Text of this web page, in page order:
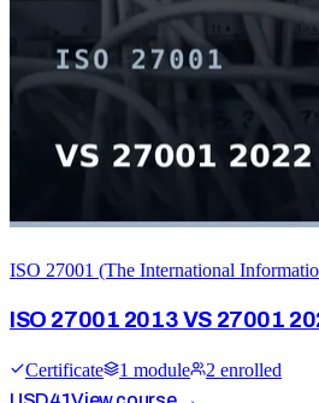
ISO 27001 (The International
ISO 27001 2013 VS 27001
Certificate 1 module 2 enrolled